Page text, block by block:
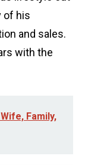
of his
and sales.
with the
Family,